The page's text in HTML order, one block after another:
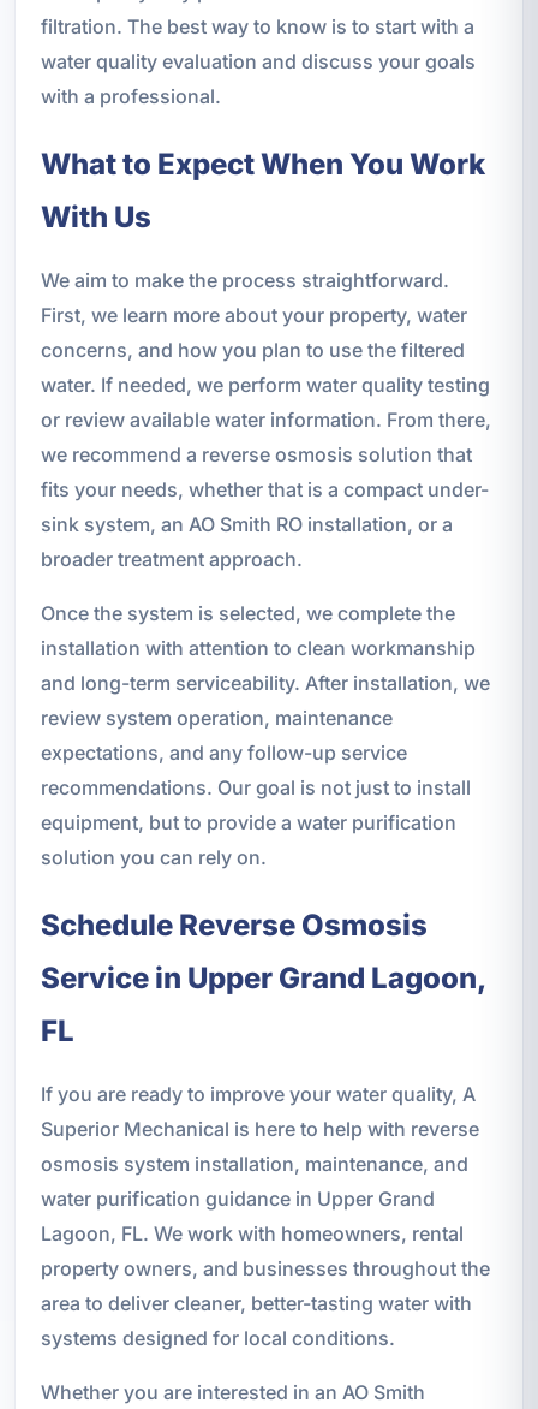
filtration. The best way to know is to start with a
water quality evaluation and discuss your goals
with a professional.
What to Expect When You Work
With Us
We aim to make the process straightforward.
First, we learn more about your property, water
concerns, and how you plan to use the filtered
water. If needed, we perform water quality testing
or review available water information. From there,
we recommend a reverse osmosis solution that
fits your needs, whether that is a compact under-
sink system, an AO Smith RO installation, or a
broader treatment approach.
Once the system is selected, we complete the
installation with attention to clean workmanship
and long-term serviceability. After installation, we
review system operation, maintenance
expectations, and any follow-up service
recommendations. Our goal is not just to install
equipment, but to provide a water purification
solution you can rely on.
Schedule Reverse Osmosis
Service in Upper Grand Lagoon,
FL
If you are ready to improve your water quality, A
Superior Mechanical is here to help with reverse
osmosis system installation, maintenance, and
water purification guidance in Upper Grand
Lagoon, FL. We work with homeowners, rental
property owners, and businesses throughout the
area to deliver cleaner, better-tasting water with
systems designed for local conditions.
Whether you are interested in an AO Smith